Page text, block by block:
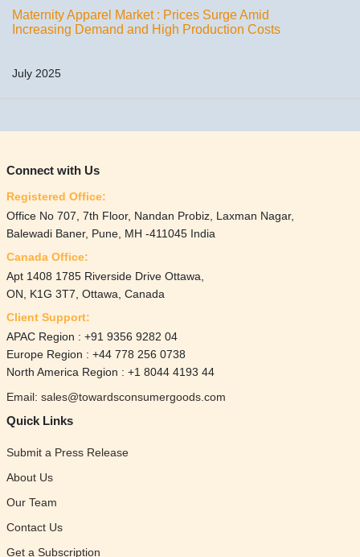
Maternity Apparel Market : Prices Surge Amid
Increasing Demand and High Production Costs
July 2025
Connect with Us
Registered Office:
Office No 707, 7th Floor, Nandan Probiz, Laxman Nagar,
Balewadi Baner, Pune, MH -411045 India
Canada Office:
Apt 1408 1785 Riverside Drive Ottawa,
ON, K1G 3T7, Ottawa, Canada
Client Support:
APAC Region : +91 9356 9282 04
Europe Region : +44 778 256 0738
North America Region : +1 8044 4193 44
Email: sales@towardsconsumergoods.com
Quick Links
Submit a Press Release
About Us
Our Team
Contact Us
Get a Subscription